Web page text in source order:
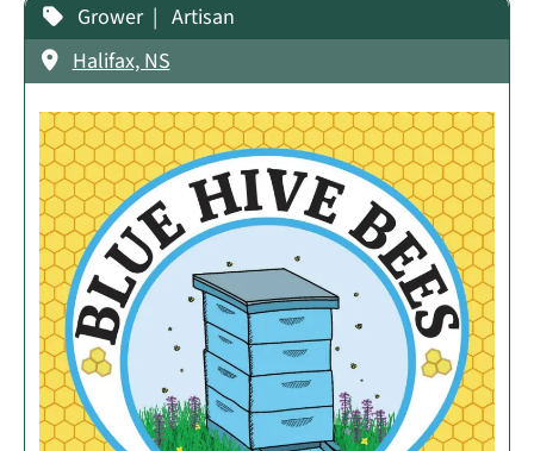
Grower
Artisan
Halifax, NS